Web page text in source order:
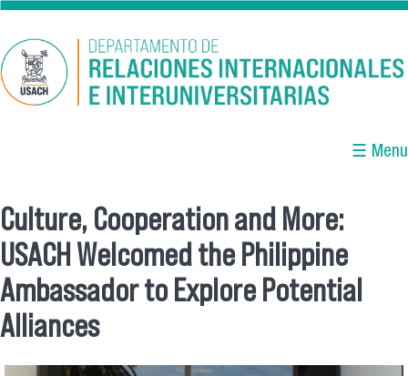
Skip to main content
☰ Menu
You are here
Culture, Cooperation and More:
USACH Welcomed the Philippine
Ambassador to Explore Potential
Alliances